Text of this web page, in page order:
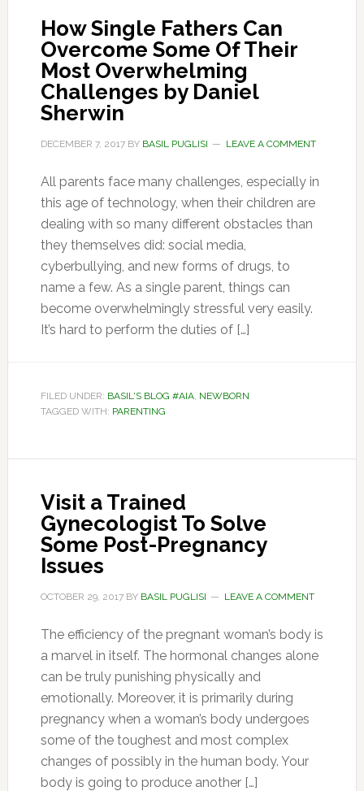
How Single Fathers Can
Overcome Some Of Their
Most Overwhelming
Challenges by Daniel
Sherwin
DECEMBER 7, 2017BY BASIL PUGLISI LEAVE A COMMENT
All parents face many challenges, especially in
this age of technology, when their children are
dealing with so many different obstacles than
they themselves did: social media,
cyberbullying, and new forms of drugs, to
name a few. As a single parent, things can
become overwhelmingly stressful very easily.
It’s hard to perform the duties of […]
FILED UNDER: BASIL'S BLOG #AIA, NEWBORN
TAGGED WITH: PARENTING
Visit a Trained
Gynecologist To Solve
Some Post-Pregnancy
Issues
OCTOBER 29, 2017BY BASIL PUGLISI LEAVE A COMMENT
The efficiency of the pregnant woman’s body is
a marvel in itself. The hormonal changes alone
can be truly punishing physically and
emotionally. Moreover, it is primarily during
pregnancy when a woman’s body undergoes
some of the toughest and most complex
changes of possibly in the human body. Your
body is going to produce another […]